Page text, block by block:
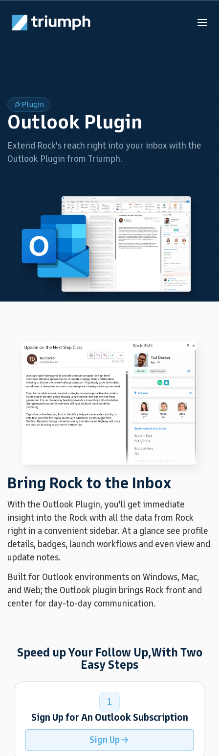
Plugin
Outlook Plugin
Extend Rock's reach right into your inbox with the
Outlook Plugin from Triumph.
Bring Rock to the Inbox
With the Outlook Plugin, you'll get immediate
insight into the Rock with all the data from Rock
right in a convenient sidebar. At a glance see profile
details, badges, launch workflows and even view and
update notes.
Built for Outlook environments on Windows, Mac,
and Web; the Outlook plugin brings Rock front and
center for day-to-day communication.
Speed up Your Follow Up,With Two
Easy Steps
1
Sign Up for An Outlook Subscription
Sign Up